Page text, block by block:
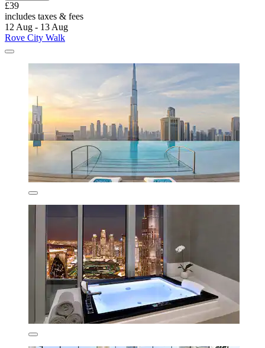
£39
includes taxes & fees
12 Aug - 13 Aug
Rove City Walk